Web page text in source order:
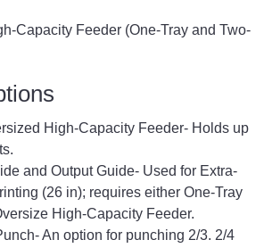
Capacity Feeder (One-Tray and Two-
High-Capacity Feeder- Holds up
and Output Guide- Used for Extra-
(26 in); requires either One-Tray
High-Capacity Feeder.
An option for punching 2/3. 2/4